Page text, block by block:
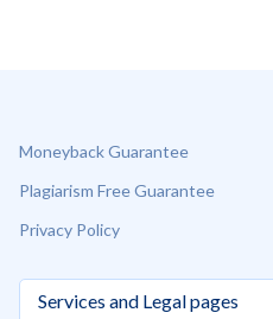
Moneyback Guarantee
Plagiarism Free Guarantee
Privacy Policy